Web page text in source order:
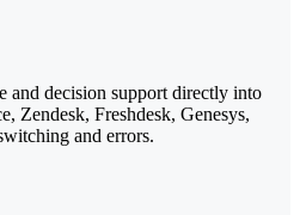
and decision support directly into
Zendesk, Freshdesk, Genesys,
and errors.